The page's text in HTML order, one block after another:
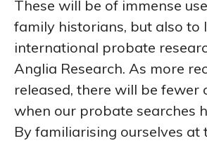
These will be of immense
family historians, but also to
international probate
Anglia Research. As more
released, there will be fewer
when our probate searches
By familiarising ourselves at